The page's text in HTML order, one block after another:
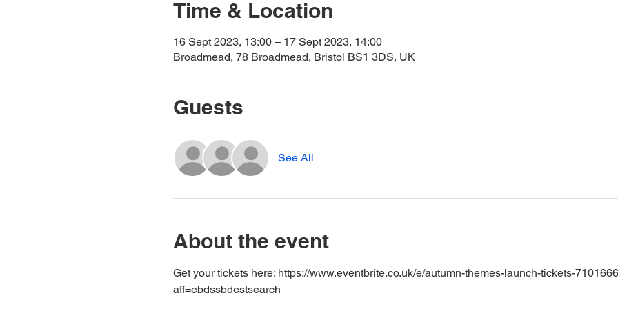
Time & Location
16 Sept 2023, 13:00 – 17 Sept 2023, 14:00
Broadmead, 78 Broadmead, Bristol BS1 3DS, UK
Guests
See All
About the event
Get your tickets here: https://www.eventbrite.co.uk/e/autumn-themes-launch-tickets-
aff=ebdssbdestsearch